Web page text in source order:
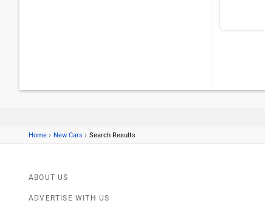
Home › New Cars › Search Results
ABOUT US
ADVERTISE WITH US